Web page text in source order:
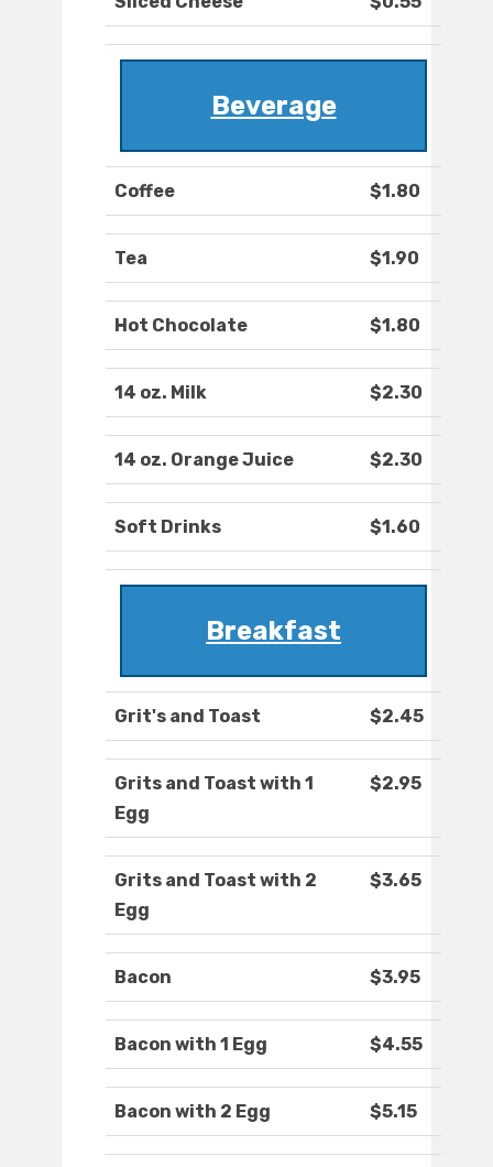
Beverage
Coffee $1.80
Tea $1.90
Hot Chocolate $1.80
14 oz. Milk $2.30
14 oz. Orange Juice $2.30
Soft Drinks $1.60
Breakfast
Grit's and Toast $2.45
Grits and Toast with 1
Egg
$2.95
Grits and Toast with 2
Egg
$3.65
Bacon $3.95
Bacon with 1 Egg $4.55
Bacon with 2 Egg $5.15